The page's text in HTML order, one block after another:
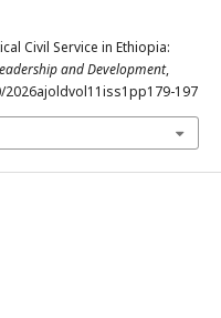
Civil Service in Ethiopia:
and Development,
197